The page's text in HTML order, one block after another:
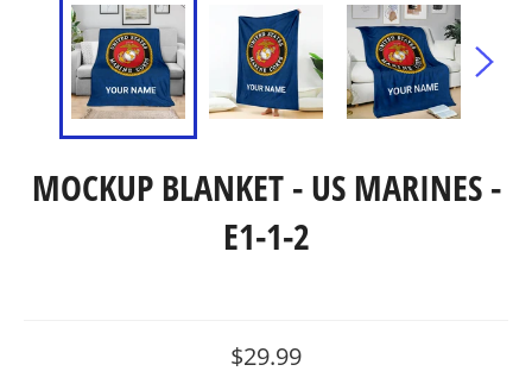
MOCKUP BLANKET - US MARINES -
E1-1-2
Regular
price
$29.99